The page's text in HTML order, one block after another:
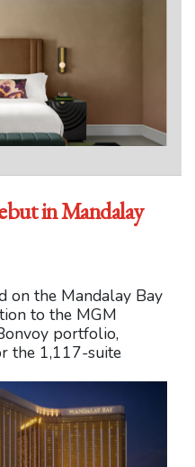
in Mandalay
on the Mandalay Bay
to the MGM
portfolio,
the 1,117-suite